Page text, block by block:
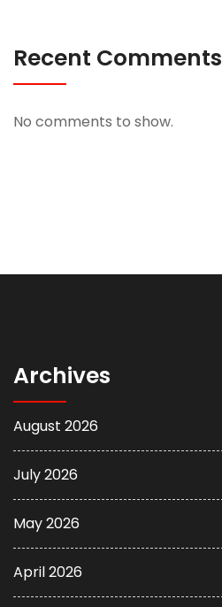
Recent Comments
No comments to show.
Archives
August 2026
July 2026
May 2026
April 2026